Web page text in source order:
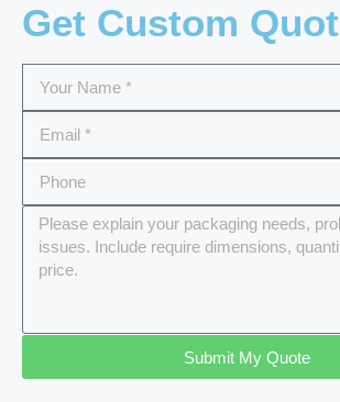
Get Custom
Submit My Quote